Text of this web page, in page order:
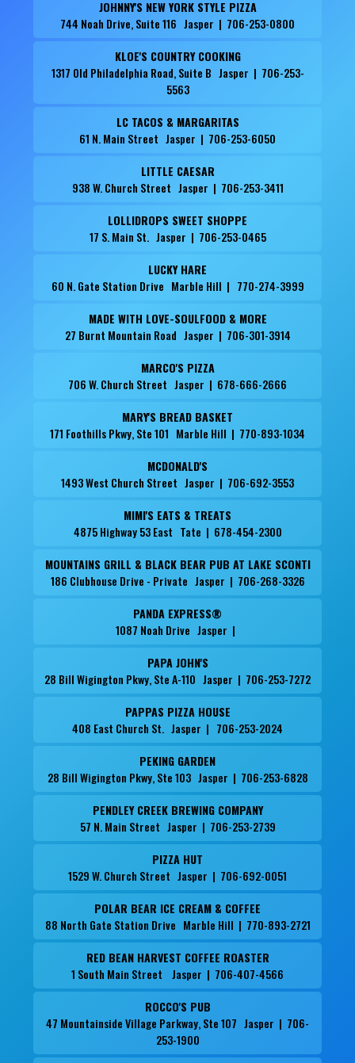
JOHNNY'S NEW YORK STYLE PIZZA
744 Noah Drive, Suite 116 Jasper | 706-253-0800
KLOE'S COUNTRY COOKING
1317 Old Philadelphia Road, Suite B Jasper | 706-253-
5563
LC TACOS & MARGARITAS
61 N. Main Street Jasper | 706-253-6050
LITTLE CAESAR
938 W. Church Street Jasper | 706-253-3411
LOLLIDROPS SWEET SHOPPE
17 S. Main St. Jasper | 706-253-0465
LUCKY HARE
60 N. Gate Station Drive Marble Hill | 770-274-3999
MADE WITH LOVE-SOULFOOD & MORE
27 Burnt Mountain Road Jasper | 706-301-3914
MARCO'S PIZZA
706 W. Church Street Jasper | 678-666-2666
MARY'S BREAD BASKET
171 Foothills Pkwy, Ste 101 Marble Hill | 770-893-1034
MCDONALD'S
1493 West Church Street Jasper | 706-692-3553
MIMI'S EATS & TREATS
4875 Highway 53 East Tate | 678-454-2300
MOUNTAINS GRILL & BLACK BEAR PUB AT LAKE SCONTI
186 Clubhouse Drive - Private Jasper | 706-268-3326
PANDA EXPRESS®
1087 Noah Drive Jasper |
PAPA JOHN'S
28 Bill Wigington Pkwy, Ste A-110 Jasper | 706-253-7272
PAPPAS PIZZA HOUSE
408 East Church St. Jasper | 706-253-2024
PEKING GARDEN
28 Bill Wigington Pkwy, Ste 103 Jasper | 706-253-6828
PENDLEY CREEK BREWING COMPANY
57 N. Main Street Jasper | 706-253-2739
PIZZA HUT
1529 W. Church Street Jasper | 706-692-0051
POLAR BEAR ICE CREAM & COFFEE
88 North Gate Station Drive Marble Hill | 770-893-2721
RED BEAN HARVEST COFFEE ROASTER
1 South Main Street Jasper | 706-407-4566
ROCCO'S PUB
47 Mountainside Village Parkway, Ste 107 Jasper | 706-
253-1900